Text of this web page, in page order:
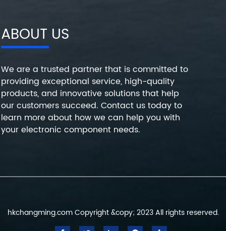
ABOUT US
We are a trusted partner that is committed to
providing exceptional service, high-quality
products, and innovative solutions that help
our customers succeed. Contact us today to
learn more about how we can help you with
your electronic component needs.
hkchangming.com Copyright &copy; 2023 All rights reserved.